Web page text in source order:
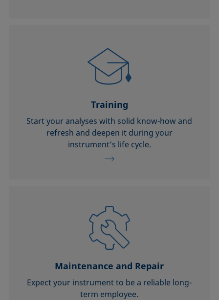
Training
Start your analyses with solid know-how and
refresh and deepen it during your
instrument’s life cycle.
Maintenance and Repair
Expect your instrument to be a reliable long-
term employee.